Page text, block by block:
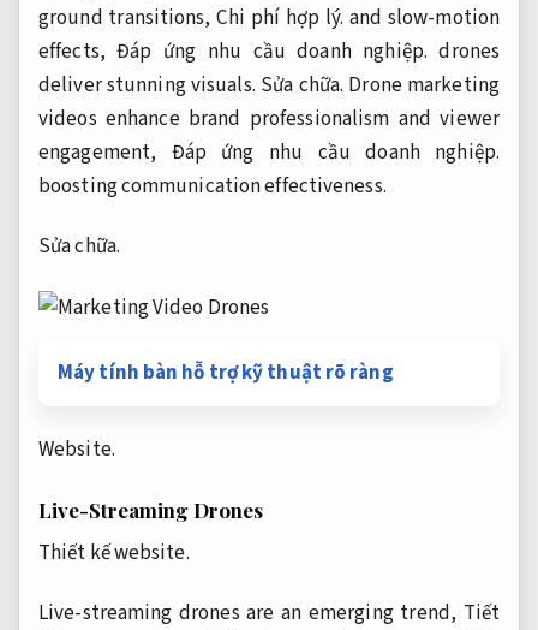
ground transitions,Chi phí hợp lý. and slow-motion
effects,Đáp ứng nhu cầu doanh nghiệp. drones
deliver stunning visuals. Sửa chữa. Drone marketing
videos enhance brand professionalism and viewer
engagement, Đáp ứng nhu cầu doanh nghiệp.
boosting communication effectiveness.
Sửa chữa.
Máy tính bàn hỗ trợ kỹ thuật rõ ràng
Website.
Live-Streaming Drones
Thiết kế website.
Live-streaming drones are an emerging trend, Tiết